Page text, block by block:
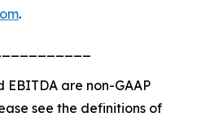
.
EBITDA are non-GAAP
see the definitions of